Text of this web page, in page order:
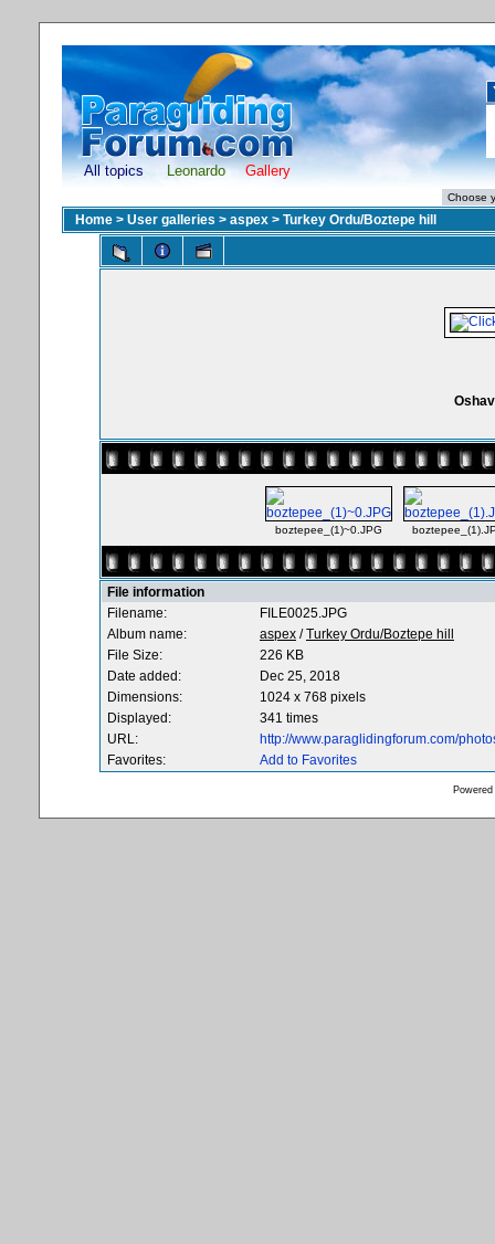
All topics Leonardo Gallery
Home > User galleries > aspex > Turkey Ordu/Boztepe hill
boztepee_(1)~0.JPG
File information
Filename:
FILE0025.JPG
Album name:
aspex /Turkey Ordu/Boztepe hill
File Size:
226 KB
Date added:
Dec 25, 2018
Dimensions:
1024 x 768 pixels
Displayed:
341 times
URL:
http://www.paraglidingforum.com/
Favorites:
Add to Favorites